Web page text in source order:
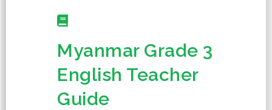
Myanmar Grade 3
English Teacher
Guide